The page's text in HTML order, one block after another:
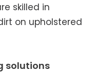
skilled in
on upholstered
solutions